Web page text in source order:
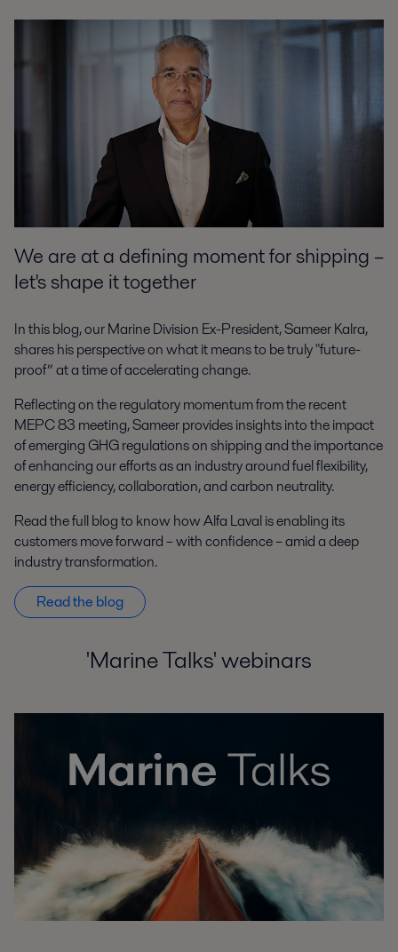
We are at a defining moment for shipping –
let's shape it together
In this blog, our Marine Division Ex-President, Sameer Kalra,
shares his perspective on what it means to be truly "future-
proof” at a time of accelerating change.
Reflecting on the regulatory momentum from the recent
MEPC 83 meeting, Sameer provides insights into the impact
of emerging GHG regulations on shipping and the importance
of enhancing our efforts as an industry around fuel flexibility,
energy efficiency, collaboration, and carbon neutrality.
Read the full blog to know how Alfa Laval is enabling its
customers move forward – with confidence – amid a deep
industry transformation.
Read the blog
'Marine Talks' webinars